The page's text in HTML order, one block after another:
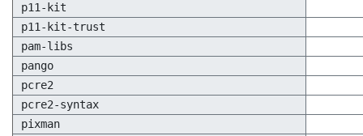
p11-kit
p11-kit-trust
pam-libs
pango
pcre2
pcre2-syntax
pixman